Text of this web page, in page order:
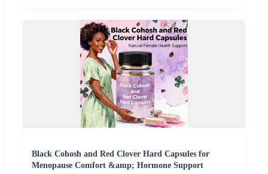
Black Cohosh and Red Clover Hard Capsules for
Menopause Comfort &amp; Hormone Support